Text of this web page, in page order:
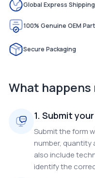
Global Express Shipping
100% Genuine OEM
Secure Packaging
What happens
1. Submit
Submit the form
number, quantity
also include
identify the